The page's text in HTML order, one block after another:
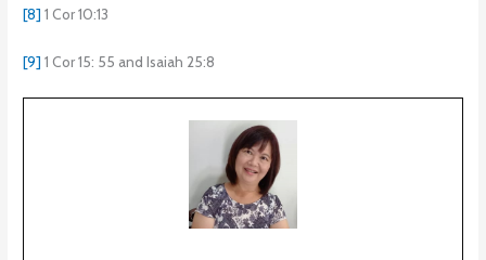
[8] 1 Cor 10:13
[9] 1 Cor 15: 55 and Isaiah 25:8